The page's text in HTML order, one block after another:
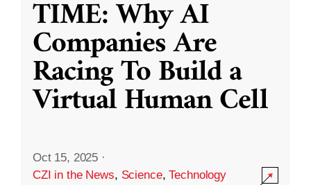
TIME: Why AI
Companies Are
Racing To Build a
Virtual Human Cell
Oct 15, 2025 ·
CZI in the News, Science,Technology